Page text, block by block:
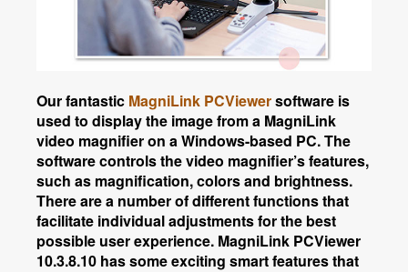
Our fantastic MagniLink PCViewersoftware is
used to display the image from a MagniLink
video magnifier on a Windows-based PC.The
software controls the video magnifier’s features,
such as magnification, colors and brightness.
There are a number of different functions that
facilitate individual adjustments for the best
possible user experience. MagniLink PCViewer
10.3.8.10 has some exciting smart features that